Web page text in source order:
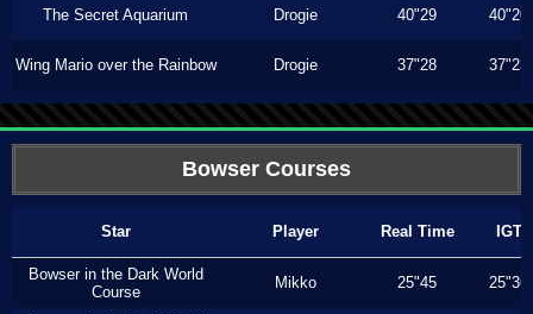
The Secret Aquarium Drogie 40"29 40"20
Wing Mario over the Rainbow Drogie 37"28 37"23
Bowser Courses
Star Player Real Time IGT
Bowser in the Dark World
Course
Mikko 25"45 25"36